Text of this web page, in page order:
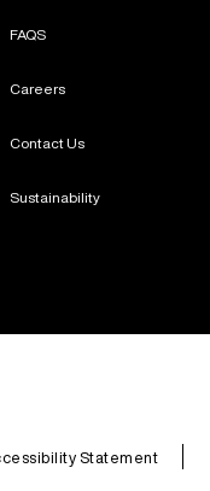
FAQS
Careers
Contact Us
Sustainability
Statement